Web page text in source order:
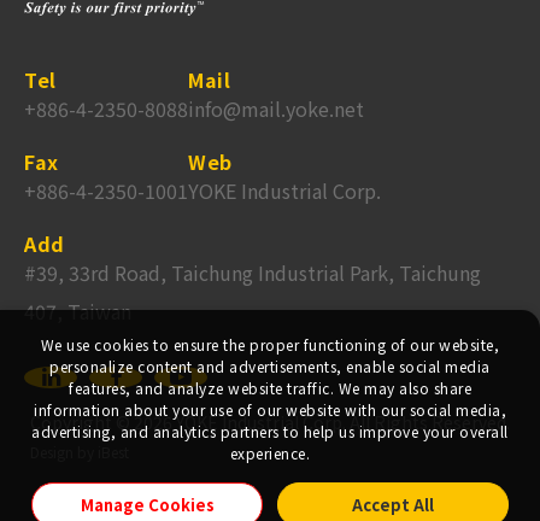
Tel
+886-4-2350-8088
Mail
info@mail.yoke.net
Fax
+886-4-2350-1001
Web
YOKE Industrial Corp.
Add
#39, 33rd Road, Taichung Industrial Park, Taichung
407, Taiwan
Copyright ©2026 YOKE Industrial Corp. All Rights Reserved.
We use cookies to ensure the proper functioning of our website,
personalize content and advertisements, enable social media
features, and analyze website traffic. We may also share
information about your use of our website with our social media,
advertising, and analytics partners to help us improve your overall
experience.
Manage Cookies Accept All